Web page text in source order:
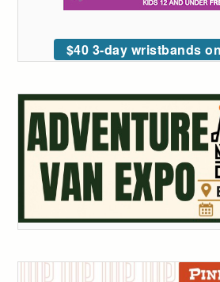
$40 3-day wristbands